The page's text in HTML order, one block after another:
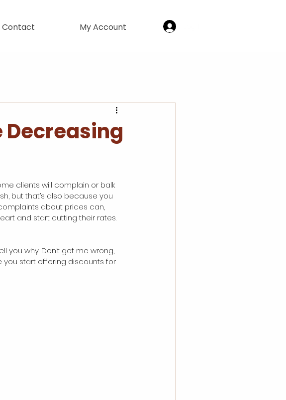
Contact My Account
Decreasing
clients will complain or balk
but that’s also because you
about prices can,
and start cutting their rates.
you why. Don’t get me wrong,
start offering discounts for